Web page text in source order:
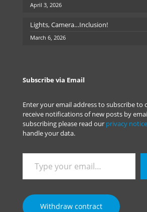
April 3, 2026
Lights, Camera…Inclusion!
March 6, 2026
Subscribe via Email
Enter your email address to subscribe to
receive notifications of new posts by
subscribing please read our privacy notice
handle your data.
your
email…
Withdraw contract